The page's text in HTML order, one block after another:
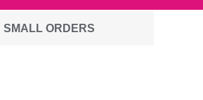
SMALL ORDERS